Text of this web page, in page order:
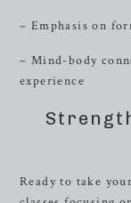
– Emphasis on
– Mind-body
experience
Ready to take